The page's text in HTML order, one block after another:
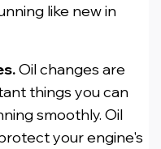
like new in
Oil changes are
things you can
smoothly. Oil
your engine's